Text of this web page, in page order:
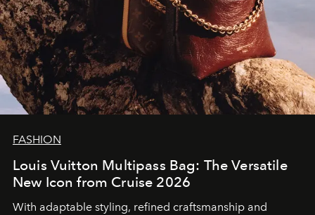
FASHION
Louis Vuitton Multipass Bag: The Versatile
New Icon from Cruise 2026
With adaptable styling, refined craftsmanship and